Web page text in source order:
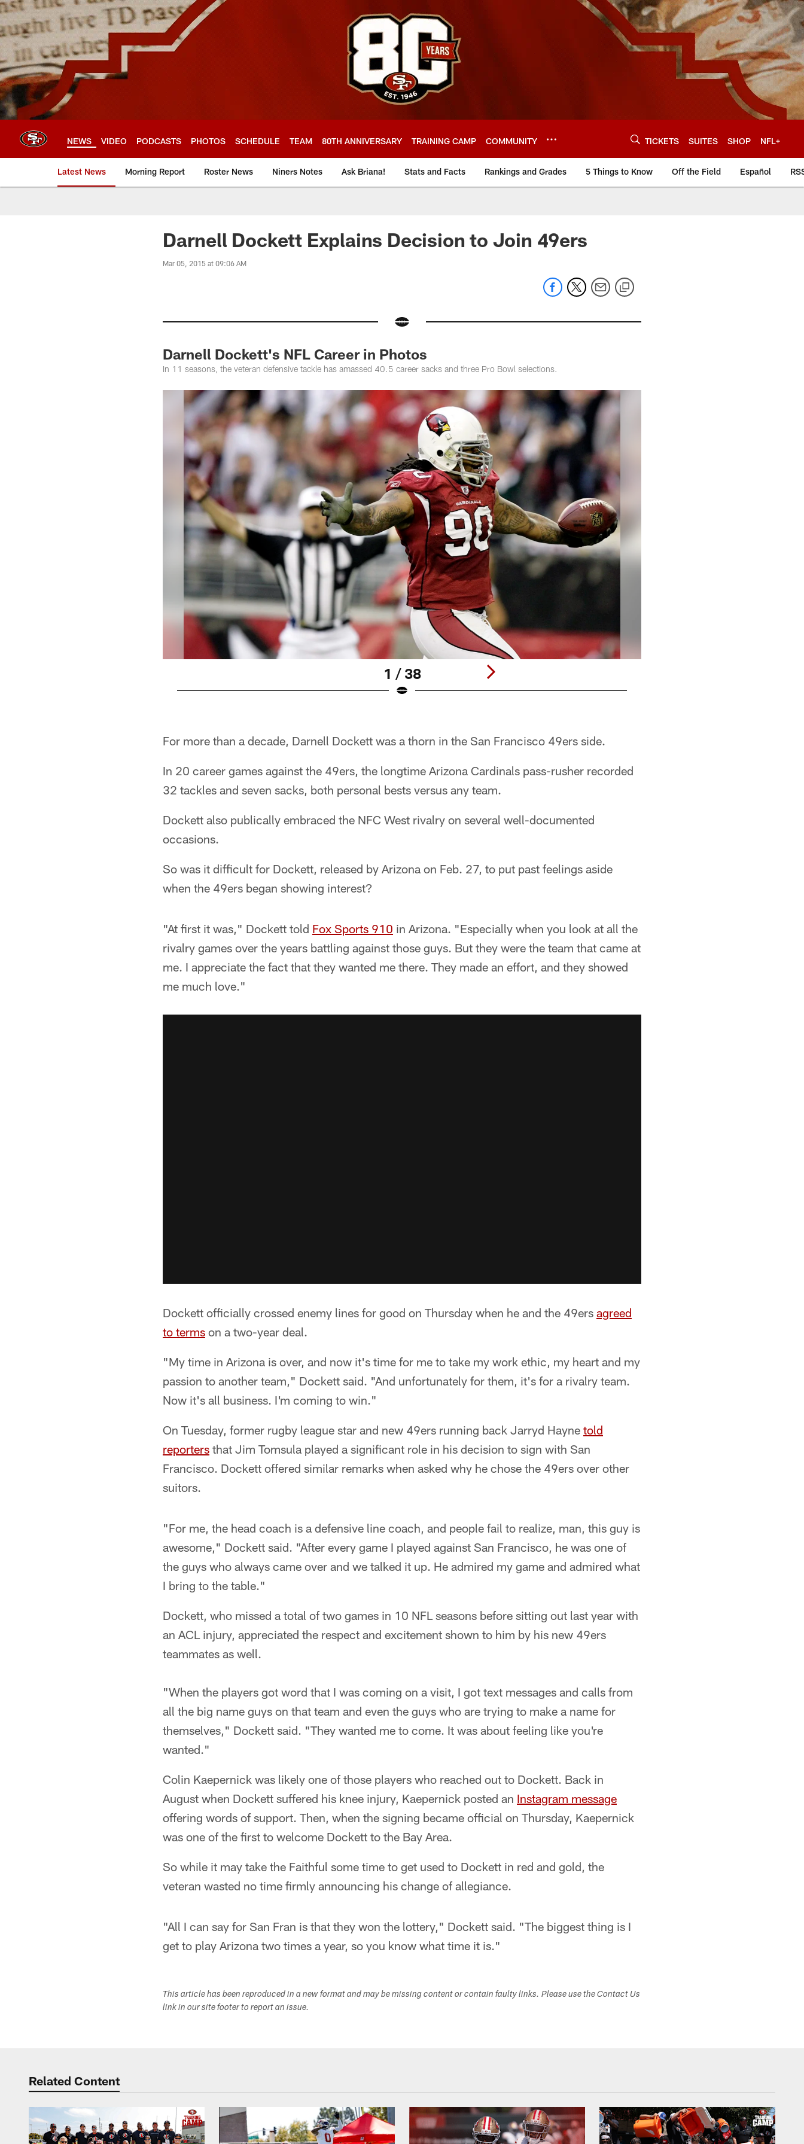
Skip
to
main
content
NEWS VIDEO PODCASTS PHOTOS SCHEDULE TEAM 80TH ANNIVERSARY TRAINING CAMP COMMUNITY TICKETS SUITES SHOP NFL+
Latest News Morning Report Roster News Niners Notes Ask Briana! Stats and Facts Rankings and Grades 5 Things to Know Off the Field Español
Darnell Dockett Explains Decision to Join 49ers
Mar 05, 2015 at 09:06 AM
Darnell Dockett's NFL Career in Photos
In 11 seasons, the veteran defensive tackle has amassed 40.5 career sacks and three Pro Bowl selections.
1 / 38
For more than a decade, Darnell Dockett was a thorn in the San Francisco 49ers side.
In 20 career games against the 49ers, the longtime Arizona Cardinals pass-rusher recorded
32 tackles and seven sacks, both personal bests versus any team.
Dockett also publically embraced the NFC West rivalry on several well-documented
occasions.
So was it difficult for Dockett, released by Arizona on Feb. 27, to put past feelings aside
when the 49ers began showing interest?
"At first it was," Dockett told Fox Sports 910 in Arizona. "Especially when you look at all the
rivalry games over the years battling against those guys. But they were the team that came at
me. I appreciate the fact that they wanted me there. They made an effort, and they showed
me much love."
Dockett officially crossed enemy lines for good on Thursday when he and the 49ers agreed
to terms on a two-year deal.
"My time in Arizona is over, and now it's time for me to take my work ethic, my heart and my
passion to another team," Dockett said. "And unfortunately for them, it's for a rivalry team.
Now it's all business. I'm coming to win."
On Tuesday, former rugby league star and new 49ers running back Jarryd Hayne told
reporters that Jim Tomsula played a significant role in his decision to sign with San
Francisco. Dockett offered similar remarks when asked why he chose the 49ers over other
suitors.
"For me, the head coach is a defensive line coach, and people fail to realize, man, this guy is
awesome," Dockett said. "After every game I played against San Francisco, he was one of
the guys who always came over and we talked it up. He admired my game and admired what
I bring to the table."
Dockett, who missed a total of two games in 10 NFL seasons before sitting out last year with
an ACL injury, appreciated the respect and excitement shown to him by his new 49ers
teammates as well.
"When the players got word that I was coming on a visit, I got text messages and calls from
all the big name guys on that team and even the guys who are trying to make a name for
themselves," Dockett said. "They wanted me to come. It was about feeling like you're
wanted."
Colin Kaepernick was likely one of those players who reached out to Dockett. Back in
August when Dockett suffered his knee injury, Kaepernick posted an Instagram message
offering words of support. Then, when the signing became official on Thursday, Kaepernick
was one of the first to welcome Dockett to the Bay Area.
So while it may take the Faithful some time to get used to Dockett in red and gold, the
veteran wasted no time firmly announcing his change of allegiance.
"All I can say for San Fran is that they won the lottery," Dockett said. "The biggest thing is I
get to play Arizona two times a year, so you know what time it is."
This article has been reproduced in a new format and may be missing content or contain faulty links. Please use the Contact Us
link in our site footer to report an issue.
Related Content